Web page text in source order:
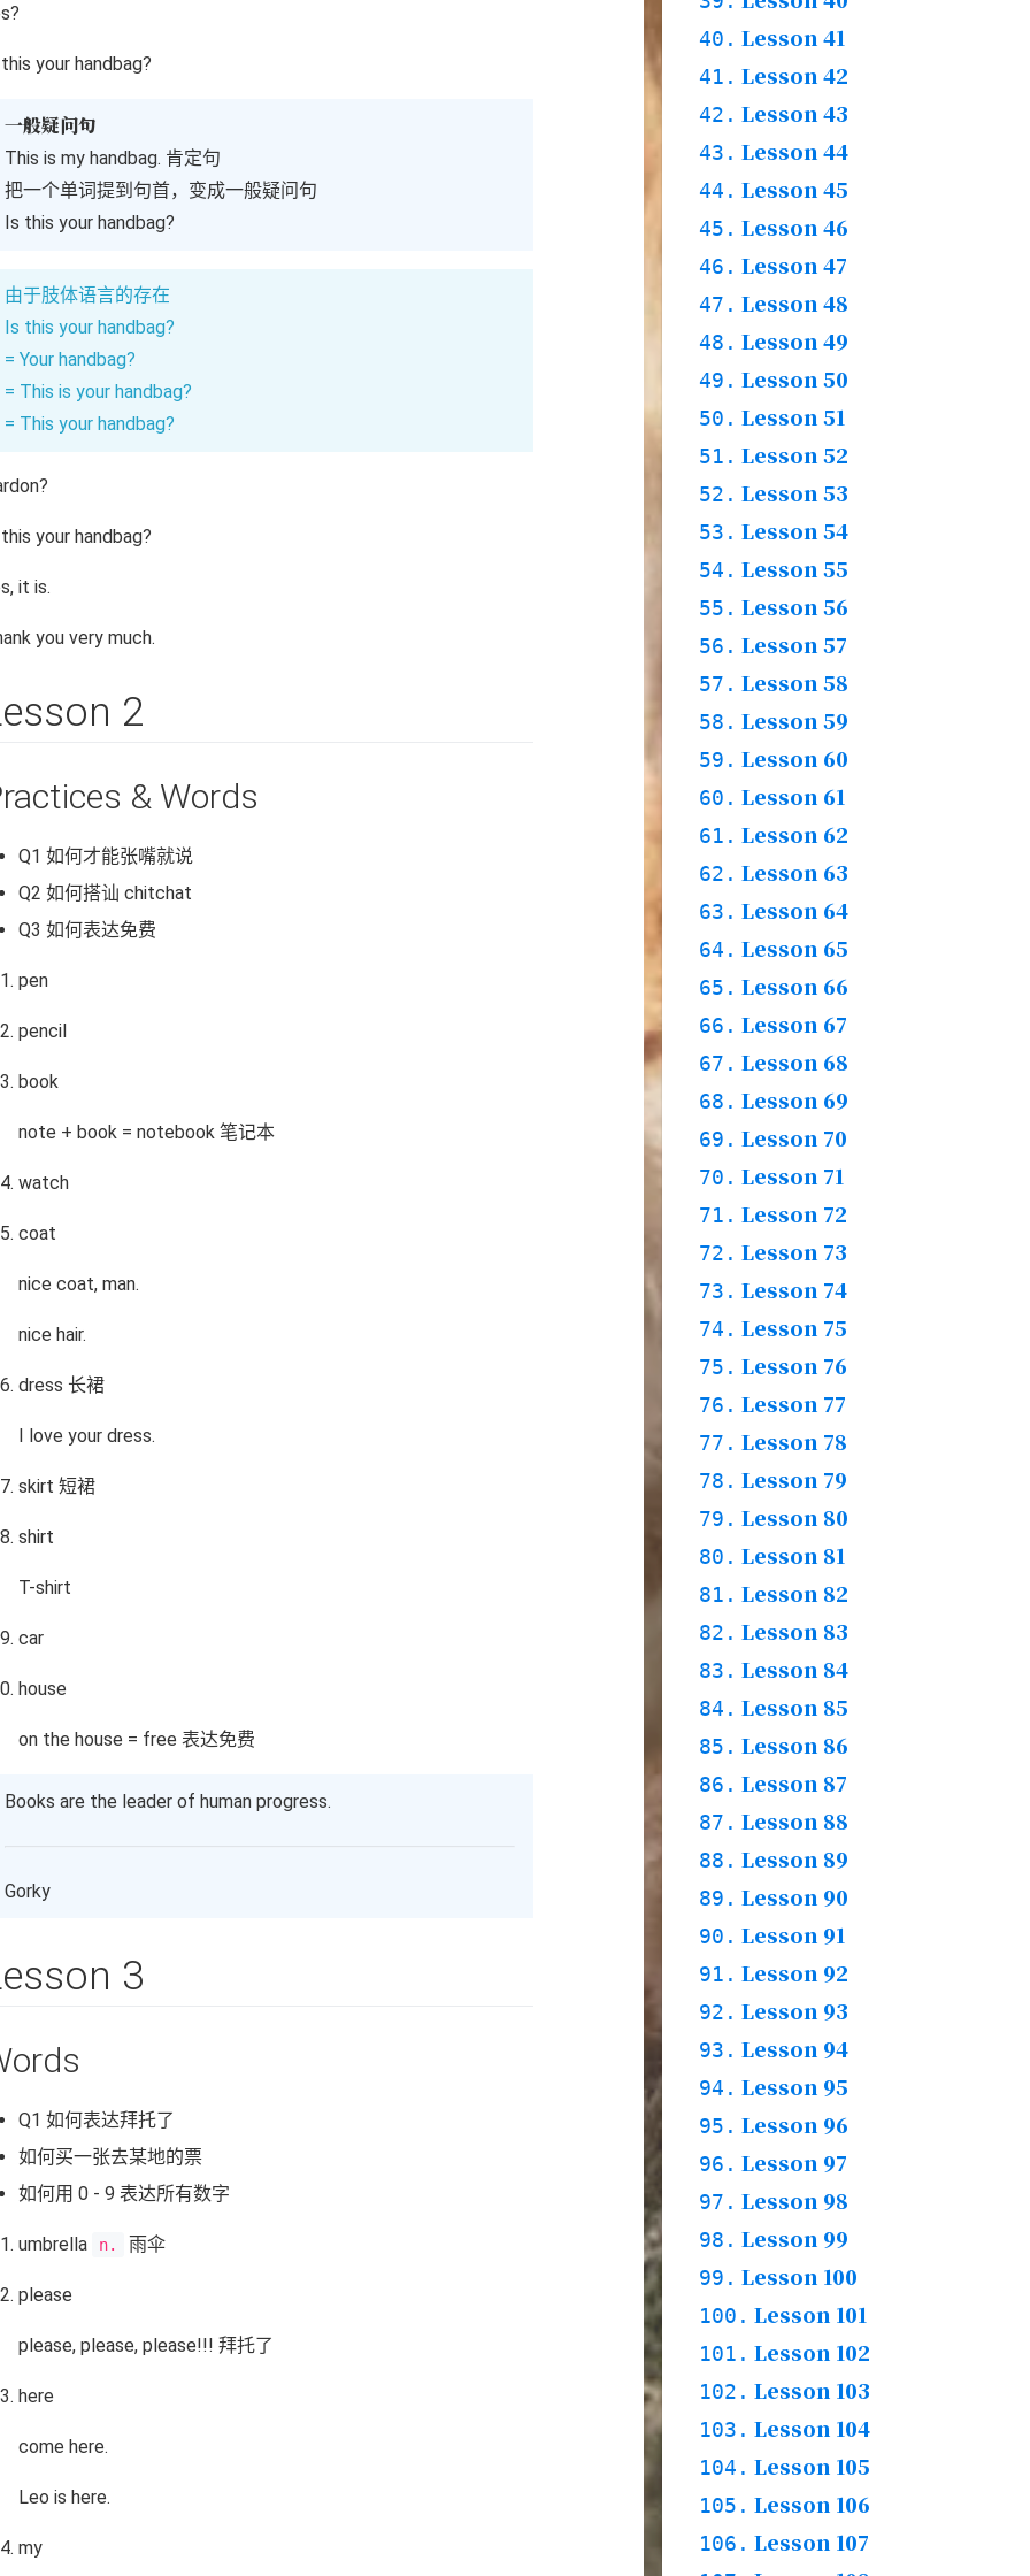
Story
39.1. Practices & Words
40. Lesson 41
40.1. Grammar & Words &
Story
41. Lesson 42
41.1. Practices & Words
42. Lesson 43
42.1. Grammar & Words
42.2. Story
43. Lesson 44
43.1. Practices
44. Lesson 45
44.1. Words & Story
45. Lesson 46
45.1. Practices & Words
46. Lesson 47
46.1. Grammar & Words &
Story
47. Lesson 48
47.1. Practices & Words
48. Lesson 49
48.1. Words
48.2. Grammar & Story
49. Lesson 50
49.1. Practices & Words
50. Lesson 51
50.1. Words
50.2. Story
51. Lesson 52
51.1. Practices & Words
52. Lesson 53
52.1. Words
52.2. Story
53. Lesson 54
53.1. Practices & Words
54. Lesson 55
54.1. Words
54.2. Story
55. Lesson 56
55.1. Practices & Words
56. Lesson 57
56.1. Words & Story
57. Lesson 58
57.1. Grammar & Practices
& Words
58. Lesson 59
58.1. Words
58.2. Story
59. Lesson 60
59.1. Practices
60. Lesson 61
60.1. Words
60.2. Story
61. Lesson 62
61.1. Practices & Words
62. Lesson 63
62.1. Grammar & Words
62.2. Story
63. Lesson 64
63.1. Practices & Words
64. Lesson 65
64.1. Words & Story
65. Lesson 66
65.1. Practices & Words
66. Lesson 67
66.1. Grammar & Words
66.2. Grammar & Story
67. Lesson 68
67.1. Practices & Words
68. Lesson 69
68.1. Grammar + Words
68.2. Story
69. Lesson 70
69.1. Practices & Words
70. Lesson 71
70.1. Grmamar & Words
70.2. Story
71. Lesson 72
71.1. Practices
72. Lesson 73
72.1. Grammar & Words
72.2. Grammar & Story
73. Lesson 74
73.1. Practices & Words
74. Lesson 75
74.1. Words & Story
75. Lesson 76
75.1. Practices
76. Lesson 77
76.1. Words & Story
77. Lesson 78
77.1. Practices
78. Lesson 79
78.1. Grammar & Words
78.2. Story
79. Lesson 80
79.1. Practices & Words
80. Lesson 81
80.1. Grammar & Words
80.2. Story
81. Lesson 82
81.1. Practices & Words
82. Lesson 83
82.1. Grammar & Words
82.2. Story
83. Lesson 84
83.1. Practices
84. Lesson 85
84.1. Words
84.2. Grammar & Story
85. Lesson 86
85.1. Practices
86. Lesson 87
86.1. Words
86.2. Story
87. Lesson 88
87.1. Practices
88. Lesson 89
88.1. Grammar & Words
88.2. Story
89. Lesson 90
89.1. Practices
90. Lesson 91
90.1. Words
90.2. Story
91. Lesson 92
91.1. Practices
92. Lesson 93
92.1. Grammar & Word &
Story
93. Lesson 94
93.1. Practices & Words
94. Lesson 95
94.1. Grammar & Words
94.2. Story
95. Lesson 96
95.1. Practices
96. Lesson 97
96.1. Words
96.2. Grammar & Story
97. Lesson 98
97.1. Practices
98. Lesson 99
98.1. Grammar & Words
98.2. Story
99. Lesson 100
99.1. Practices
100. Lesson 101
100.1. Grammar & Words
100.2. Story
101. Lesson 102
101.1. Practices
102. Lesson 103
102.1. Grammar & Words
102.2. Story
103. Lesson 104
103.1. Practices & Words
104. Lesson 105
104.1. Grammar & Words
104.2. Story
105. Lesson 106
105.1. Practices & Words
106. Lesson 107
your handbag?
一般疑问句
This is my handbag. 肯定句
把一个单词提到句首，变成一般疑问句
Is this your handbag?
由于肢体语言的存在
Is this your handbag?
= Your handbag?
= This is your handbag?
= This your handbag?
your handbag?
it is.
you very much.
2
& Words
Q1 如何才能张嘴就说
Q2 如何搭讪 chitchat
Q3 如何表达免费
pen
pencil
book
note + book = notebook 笔记本
watch
coat
nice coat, man.
nice hair.
dress 长裙
I love your dress.
skirt 短裙
shirt
T-shirt
car
house
on the house = free 表达免费
Books are the leader of human progress.
Gorky
3
Q1 如何表达拜托了
如何买一张去某地的票
如何用 0 - 9 表达所有数字
umbrella n. 雨伞
please
please, please, please!!! 拜托了
here
come here.
Leo is here.
my